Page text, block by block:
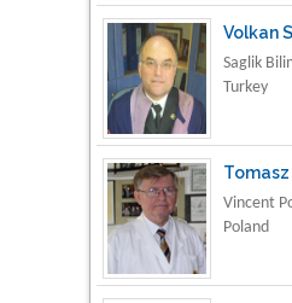
Volkan
Saglik
Turkey
Vincent
Poland